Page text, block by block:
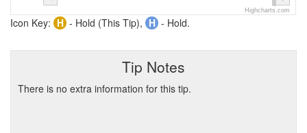
Highcharts.com
Icon Key: H - Hold (This Tip), H - Hold.
Tip Notes
There is no extra information for this tip.